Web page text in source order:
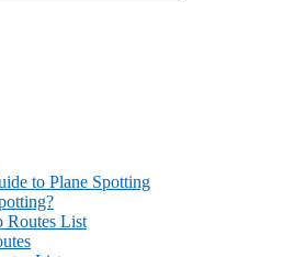
to Plane Spotting
Routes List